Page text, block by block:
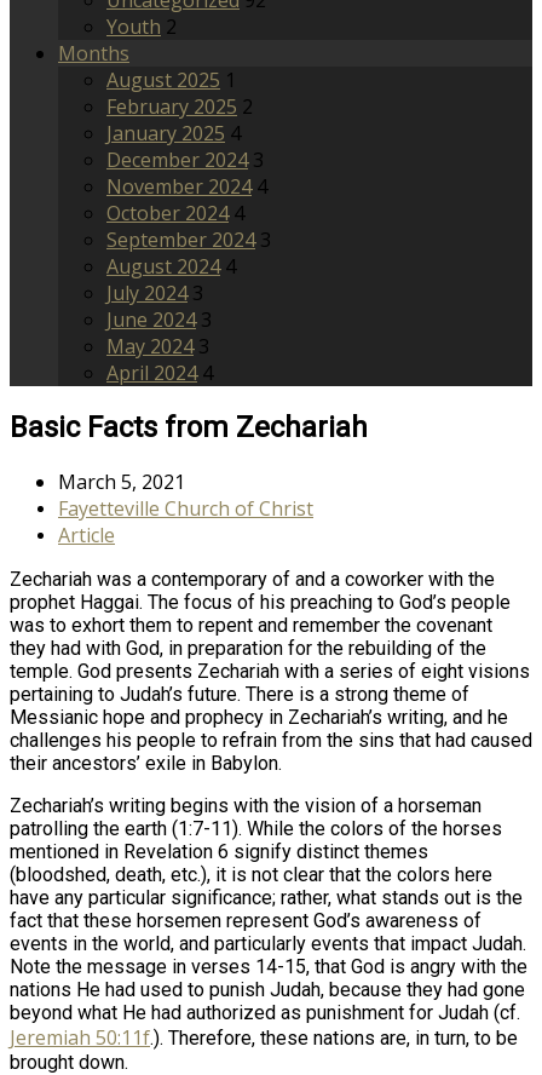
Youth 2
Months
August 2025 1
February 2025 2
January 2025 4
December 2024 3
November 2024 4
October 2024 4
September 2024 3
August 2024 4
July 2024 3
June 2024 3
May 2024 3
April 2024 4
Basic Facts from Zechariah
March 5, 2021
Fayetteville Church of Christ
Article
Zechariah was a contemporary of and a coworker with the
prophet Haggai. The focus of his preaching to God’s people
was to exhort them to repent and remember the covenant
they had with God, in preparation for the rebuilding of the
temple. God presents Zechariah with a series of eight visions
pertaining to Judah’s future. There is a strong theme of
Messianic hope and prophecy in Zechariah’s writing, and he
challenges his people to refrain from the sins that had caused
their ancestors’ exile in Babylon.
Zechariah’s writing begins with the vision of a horseman
patrolling the earth (1:7-11). While the colors of the horses
mentioned in Revelation 6 signify distinct themes
(bloodshed, death, etc.), it is not clear that the colors here
have any particular significance; rather, what stands out is the
fact that these horsemen represent God’s awareness of
events in the world, and particularly events that impact Judah.
Note the message in verses 14-15, that God is angry with the
nations He had used to punish Judah, because they had gone
beyond what He had authorized as punishment for Judah (cf.
Jeremiah 50:11f.). Therefore, these nations are, in turn, to be
brought down.